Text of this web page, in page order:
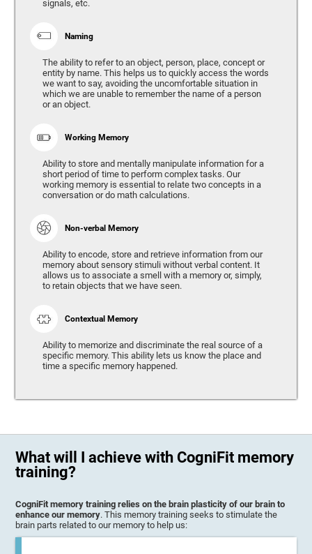
signals, etc.
Naming
The ability to refer to an object, person, place, concept or
entity by name. This helps us to quickly access the words
we want to say, avoiding the uncomfortable situation in
which we are unable to remember the name of a person
or an object.
Working Memory
Ability to store and mentally manipulate information for a
short period of time to perform complex tasks. Our
working memory is essential to relate two concepts in a
conversation or do math calculations.
Non-verbal Memory
Ability to encode, store and retrieve information from our
memory about sensory stimuli without verbal content. It
allows us to associate a smell with a memory or, simply,
to retain objects that we have seen.
Contextual Memory
Ability to memorize and discriminate the real source of a
specific memory. This ability lets us know the place and
time a specific memory happened.
What will I achieve with CogniFit memory
training?
CogniFit memory training relies on the brain plasticity of our brain to
enhance our memory. This memory training seeks to stimulate the
brain parts related to our memory to help us: